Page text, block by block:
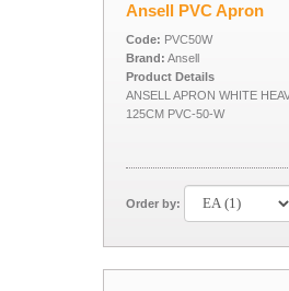
Ansell PVC Apron
Code: PVC50W
Brand: Ansell
Product Details
ANSELL APRON WHITE
125CM PVC-50-W
Order by: